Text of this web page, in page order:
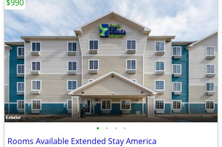
• • • •
Rooms Available Extended Stay America
$990